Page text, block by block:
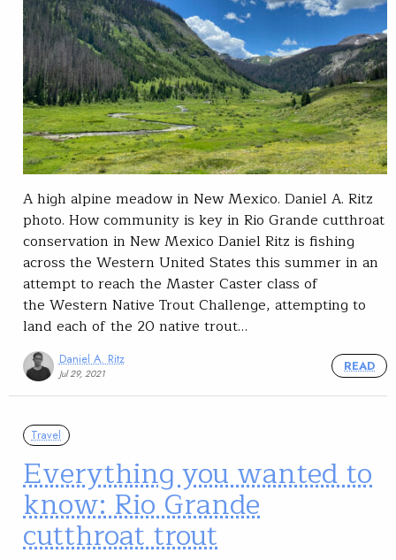
A high alpine meadow in New Mexico. Daniel A. Ritz
photo. How community is key in Rio Grande cutthroat
conservation in New Mexico Daniel Ritz is fishing
across the Western United States this summer in an
attempt to reach the Master Caster class of
the Western Native Trout Challenge, attempting to
land each of the 20 native trout…
Daniel A. Ritz
Jul 29, 2021
READ
Travel
Everything you wanted to
know: Rio Grande
cutthroat trout